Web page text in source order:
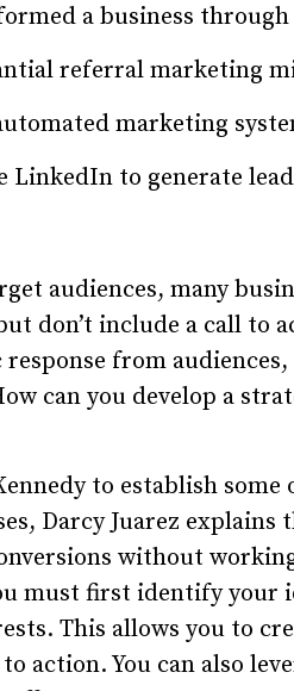
a business
referral marketing
marketing
LinkedIn to generate
audiences, many
don’t include a call to
from
can you develop a
to establish
Darcy Juarez
without
must first identify your
This allows you to
action. You can also